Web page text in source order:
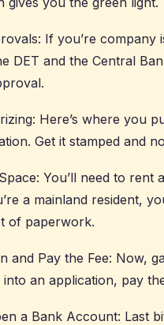
If you’re
DET and the Central
Here’s where you
Get it stamped and
You’ll need to
a mainland resident,
of paperwork.
and Pay the Fee: Now,
an application, pay
a Bank Account: Last